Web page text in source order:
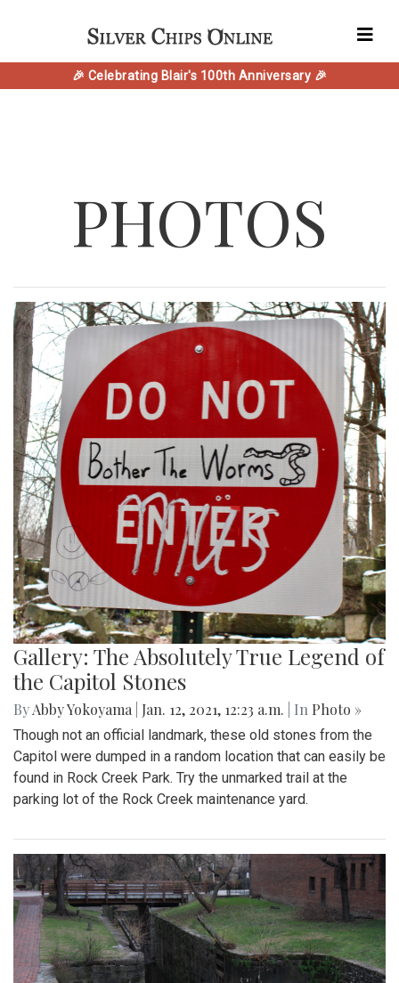
🎉 Celebrating Blair's 100th Anniversary 🎉
PHOTOS
Gallery: The Absolutely True Legend of
the Capitol Stones
ByAbby Yokoyama Jan. 12, 2021, 12:23 a.m. | In Photo »
Though not an official landmark, these old stones from the
Capitol were dumped in a random location that can easily be
found in Rock Creek Park. Try the unmarked trail at the
parking lot of the Rock Creek maintenance yard.